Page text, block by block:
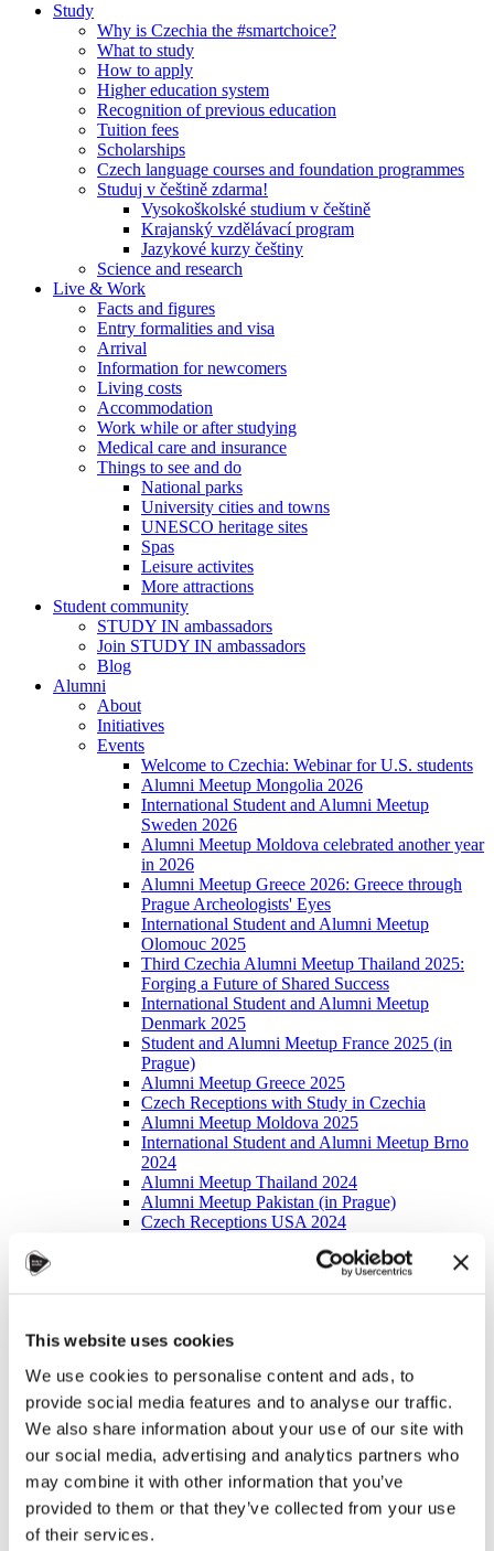
This website uses cookies
We use cookies to personalise content and ads, to
provide social media features and to analyse our traffic.
We also share information about your use of our site with
our social media, advertising and analytics partners who
may combine it with other information that you’ve
provided to them or that they’ve collected from your use
of their services.
Study
Why is Czechia the #smartchoice?
What to study
How to apply
Higher education system
Recognition of previous education
Tuition fees
Scholarships
Czech language courses and foundation programmes
Studuj v češtině zdarma!
Vysokoškolské studium v češtině
Krajanský vzdělávací program
Jazykové kurzy češtiny
Science and research
Live & Work
Facts and figures
Entry formalities and visa
Arrival
Information for newcomers
Living costs
Accommodation
Work while or after studying
Medical care and insurance
Things to see and do
National parks
University cities and towns
UNESCO heritage sites
Spas
Leisure activites
More attractions
Student community
STUDY IN ambassadors
Join STUDY IN ambassadors
Blog
Alumni
About
Initiatives
Events
Welcome to Czechia: Webinar for U.S. students
Alumni Meetup Mongolia 2026
International Student and Alumni Meetup
Sweden 2026
Alumni Meetup Moldova celebrated another year
in 2026
Alumni Meetup Greece 2026: Greece through
Prague Archeologists' Eyes
International Student and Alumni Meetup
Olomouc 2025
Third Czechia Alumni Meetup Thailand 2025:
Forging a Future of Shared Success
International Student and Alumni Meetup
Denmark 2025
Student and Alumni Meetup France 2025 (in
Prague)
Alumni Meetup Greece 2025
Czech Receptions with Study in Czechia
Alumni Meetup Moldova 2025
International Student and Alumni Meetup Brno
2024
Alumni Meetup Thailand 2024
Alumni Meetup Pakistan (in Prague)
Czech Receptions USA 2024
Alumni Meetup Moldova 2024
International Student and Alumni Meetup France
Ostrava
Student and Alumni Meetup in Prague
Alumni Meeting Moldova
Alumni Meetup Spain
Alumni Meetup Sweden 2023
Alumni Meetup Sweden 2022
Alma Matters!
Alumni Meetup Kazakhstan
Alumni Meetup Austria
Alumni Networking